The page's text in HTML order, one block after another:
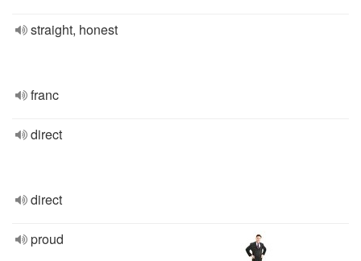
straight, honest
franc
direct
direct
proud